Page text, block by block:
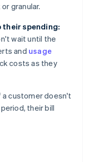
granular.
spending:
wait until the
and usage
costs as they
a customer doesn't
their bill